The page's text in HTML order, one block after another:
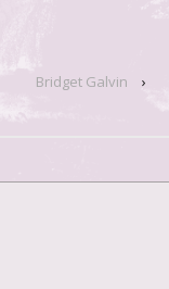
Bridget Galvin ›